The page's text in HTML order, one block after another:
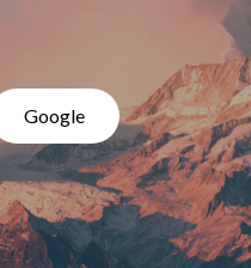
Google